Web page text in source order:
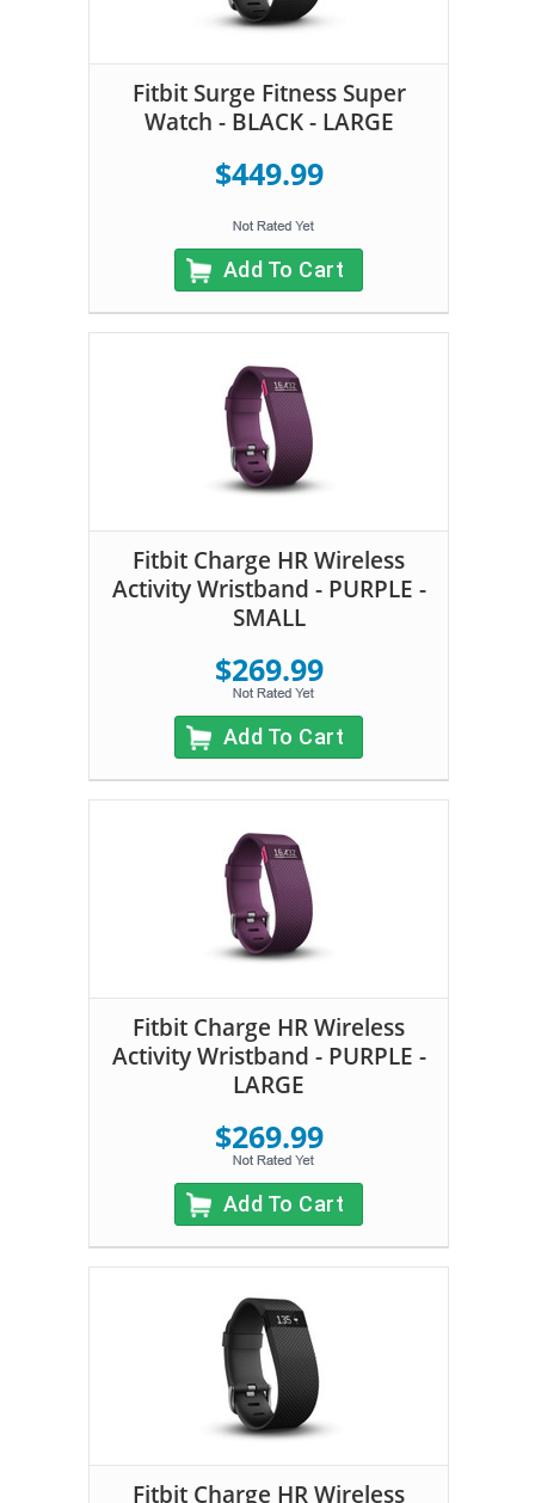
Fitbit Surge Fitness Super
Watch - BLACK - LARGE
$449.99
Add To Cart
Fitbit Charge HR Wireless
Activity Wristband - PURPLE -
SMALL
$269.99
Add To Cart
Fitbit Charge HR Wireless
Activity Wristband - PURPLE -
LARGE
$269.99
Add To Cart
Fitbit Charge HR Wireless